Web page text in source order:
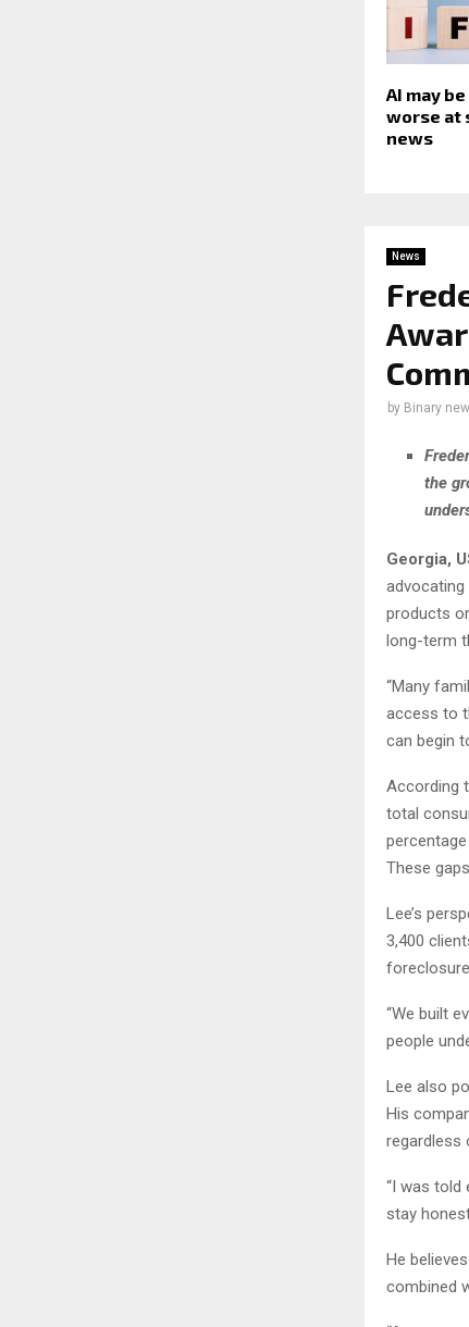
AI may
worse at
news
News
by Binary
the
Georgia,
products
long-term
“Many
access to
can begin
According
total
These
Lee’s
3,400
“We built
people
Lee also
His
regardless
“I was told
stay
He
combined